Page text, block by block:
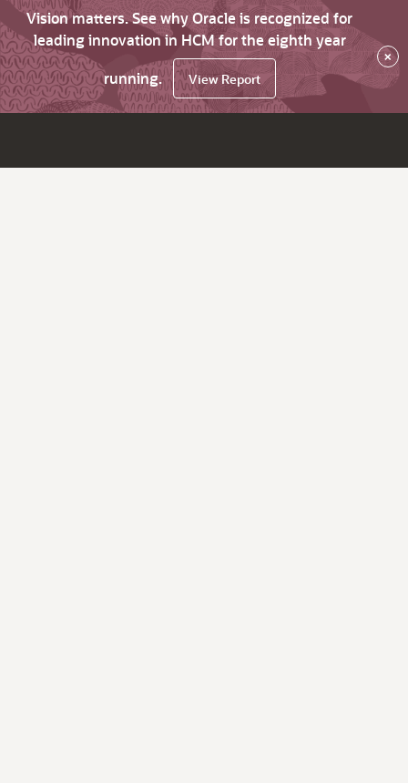
Vision matters. See why Oracle is recognized for
leading innovation in HCM for the eighth year
running.
View Report
×